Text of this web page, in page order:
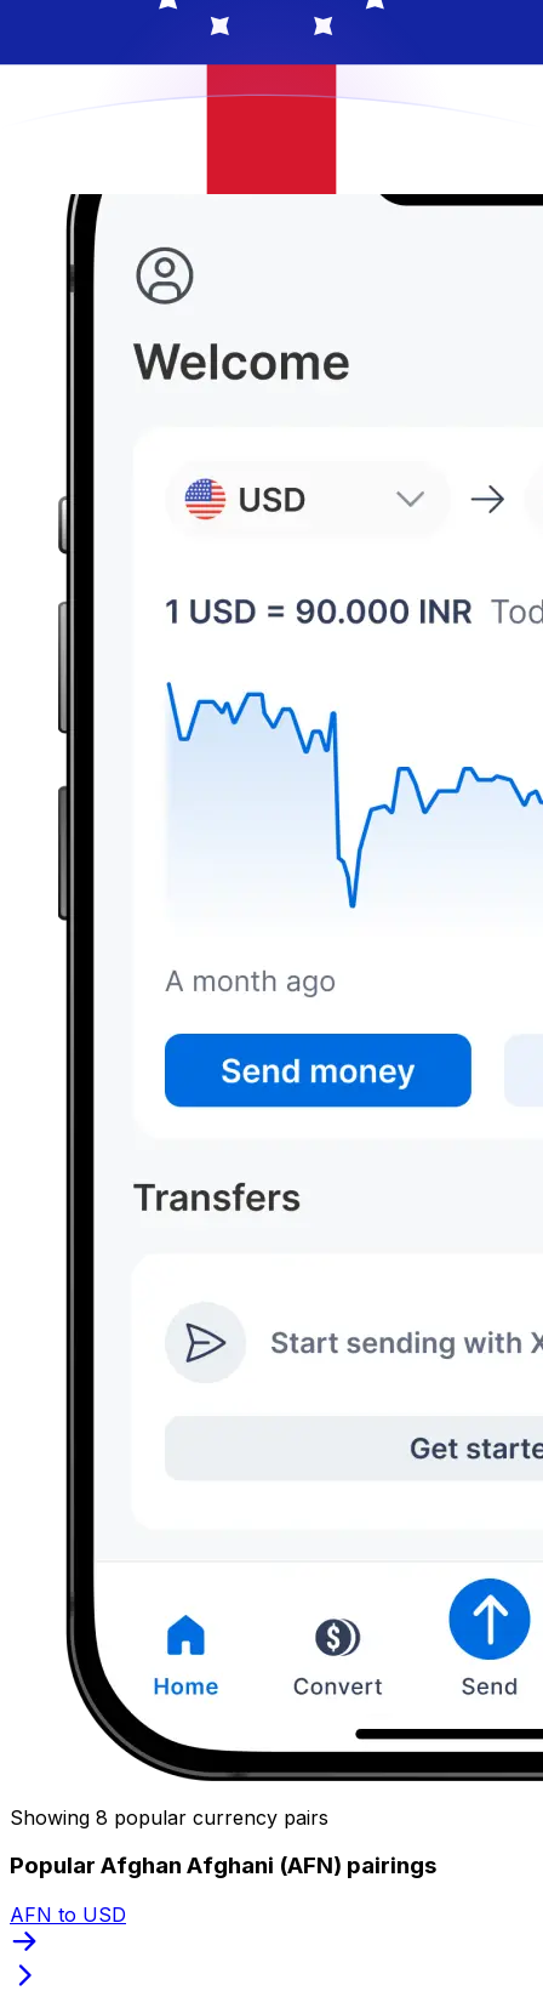
Showing 8 popular currency pairs
Popular Afghan Afghani (AFN) pairings
AFN to USD